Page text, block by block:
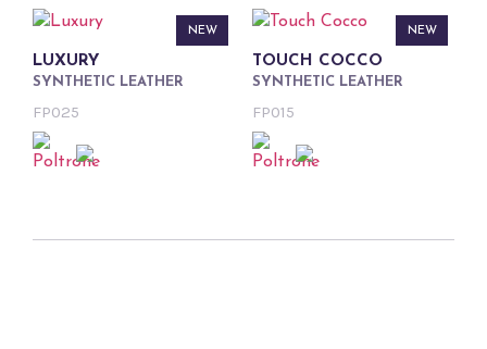
NEW
LUXURY
SYNTHETIC LEATHER
FP025
NEW
TOUCH COCCO
SYNTHETIC LEATHER
FP015